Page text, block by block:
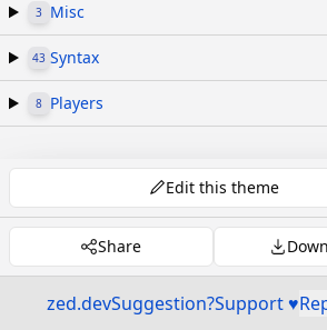
3 Misc
43 Syntax
8 Players
Edit this theme
Share
zed.devSuggestion?Support ♥